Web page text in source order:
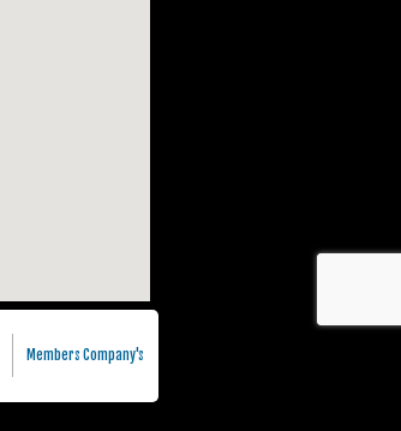
Members Company's